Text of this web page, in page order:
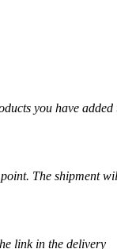
you have added
The shipment
link in the delivery